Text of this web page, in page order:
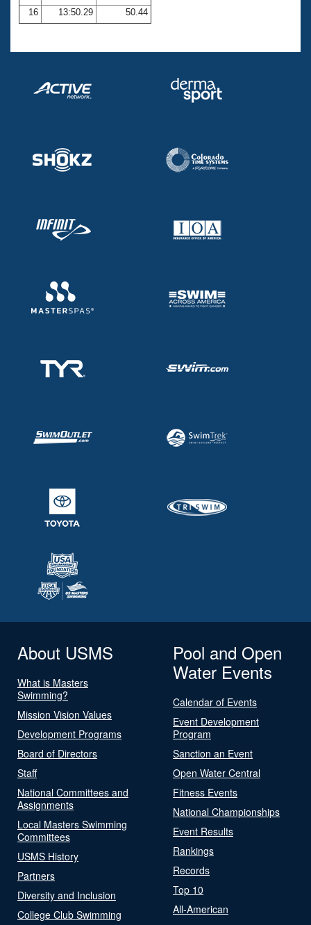
16
13:50.29 50.44
About USMS
What is Masters
Swimming?
Mission Vision Values
Development Programs
Board of Directors
Staff
National Committees and
Assignments
Local Masters Swimming
Committees
USMS History
Partners
Diversity and Inclusion
College Club Swimming
Pool and Open
Water Events
Calendar of Events
Event Development
Program
Sanction an Event
Open Water Central
Fitness Events
National Championships
Event Results
Rankings
Records
Top 10
All-American